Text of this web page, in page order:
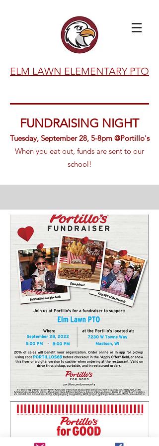
ELM LAWN ELEMENTARY PTO
FUNDRAISING NIGHT
Tuesday, September 28, 5-8pm @Portillo's
When you eat out, funds are sent to our
school!